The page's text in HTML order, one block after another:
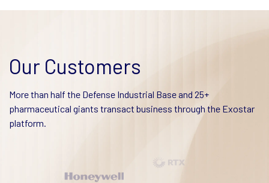
Our Customers
More than half the Defense Industrial Base and 25+
pharmaceutical giants transact business through the Exostar
platform.